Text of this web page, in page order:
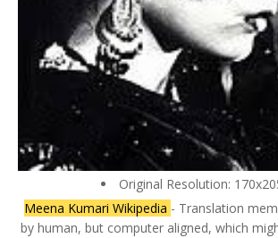
Original Resolution:
Meena Kumari Wikipedia - Translation
by human, but computer aligned, which